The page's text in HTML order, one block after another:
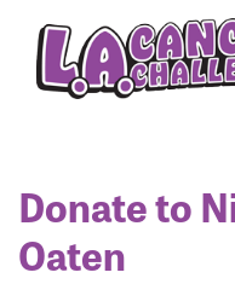
Donate to
Oaten
Enter your
in to your account: